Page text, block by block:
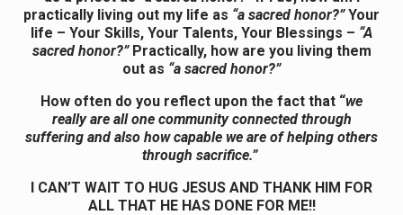
practically living out my life as “a sacred honor?”Your
life – Your Skills, Your Talents, Your Blessings – “A
sacred honor?”Practically, how are you living them
out as “a sacred honor?”
How often do you reflect upon the fact that “we
really are all one community connected through
suffering and also how capable we are of helping others
through sacrifice.”
I CAN’T WAIT TO HUG JESUS AND THANK HIM FOR
ALL THAT HE HAS DONE FOR ME!!